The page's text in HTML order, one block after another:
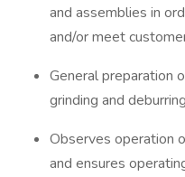
and assemblies in
and/or meet
General preparation
grinding and
Observes operation
and ensures